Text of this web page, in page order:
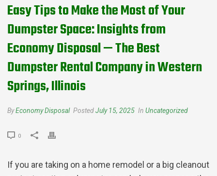
Easy Tips to Make the Most of Your
Dumpster Space: Insights from
Economy Disposal — The Best
Dumpster Rental Company in Western
Springs, Illinois
ByEconomy Disposal PostedJuly 15, 2025 In Uncategorized
0
If you are taking on a home remodel or a big cleanout